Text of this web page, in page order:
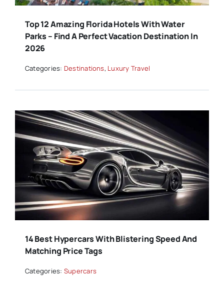
Top 12 Amazing Florida Hotels With Water
Parks – Find A Perfect Vacation Destination In
2026
Categories: Destinations, Luxury Travel
14 Best Hypercars With Blistering Speed And
Matching Price Tags
Categories: Supercars